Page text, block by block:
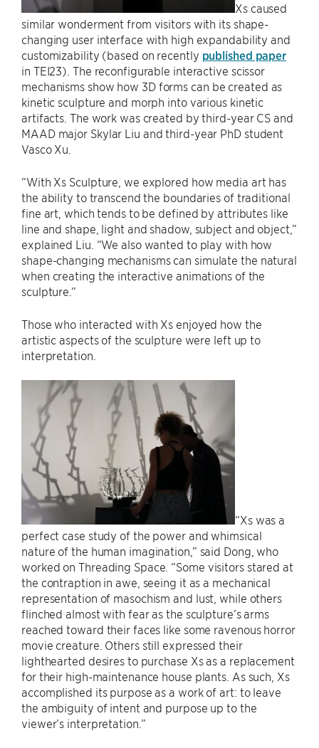
Xs caused
similar wonderment from visitors with its shape-
changing user interface with high expandability and
customizability (based on recently published paper
in TEI23). The reconfigurable interactive scissor
mechanisms show how 3D forms can be created as
kinetic sculpture and morph into various kinetic
artifacts. The work was created by third-year CS and
MAAD major Skylar Liu and third-year PhD student
Vasco Xu.
“With Xs Sculpture, we explored how media art has
the ability to transcend the boundaries of traditional
fine art, which tends to be defined by attributes like
line and shape, light and shadow, subject and object,”
explained Liu. “We also wanted to play with how
shape-changing mechanisms can simulate the natural
when creating the interactive animations of the
sculpture.”
Those who interacted with Xs enjoyed how the
artistic aspects of the sculpture were left up to
interpretation.
“Xs was a
perfect case study of the power and whimsical
nature of the human imagination,” said Dong, who
worked on Threading Space. “Some visitors stared at
the contraption in awe, seeing it as a mechanical
representation of masochism and lust, while others
flinched almost with fear as the sculpture’s arms
reached toward their faces like some ravenous horror
movie creature. Others still expressed their
lighthearted desires to purchase Xs as a replacement
for their high-maintenance house plants. As such, Xs
accomplished its purpose as a work of art: to leave
the ambiguity of intent and purpose up to the
viewer’s interpretation.”